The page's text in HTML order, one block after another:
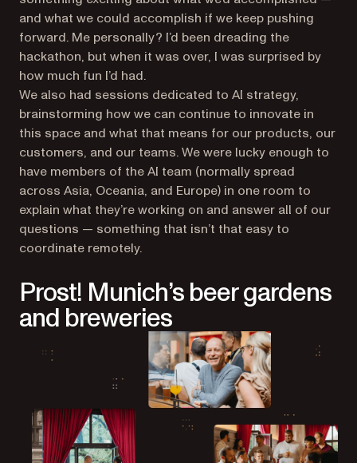
and what we could accomplish if we keep pushing
forward. Me personally? I’d been dreading the
hackathon, but when it was over, I was surprised by
how much fun I’d had.
We also had sessions dedicated to AI strategy,
brainstorming how we can continue to innovate in
this space and what that means for our products, our
customers, and our teams. We were lucky enough to
have members of the AI team (normally spread
across Asia, Oceania, and Europe) in one room to
explain what they’re working on and answer all of our
questions — something that isn’t that easy to
coordinate remotely.
Prost! Munich’s beer gardens
and breweries